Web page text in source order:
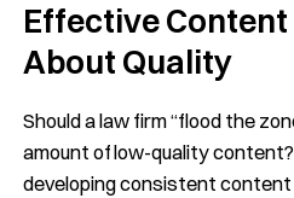
Effective
About Quality
Should a law firm “flood the
amount of low-quality
developing consistent